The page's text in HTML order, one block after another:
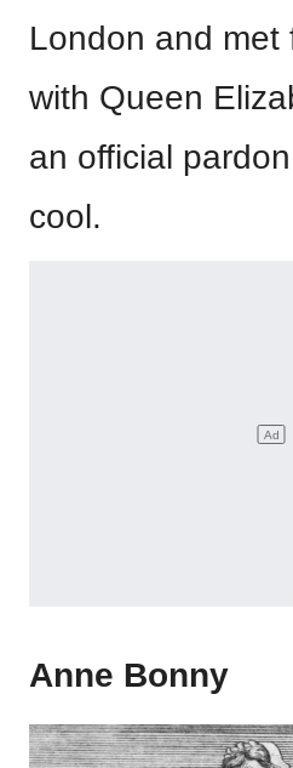
London and met
with Queen
an official
cool.
Anne Bonny